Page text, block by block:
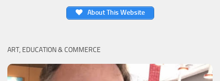
About This Website
ART, EDUCATION & COMMERCE